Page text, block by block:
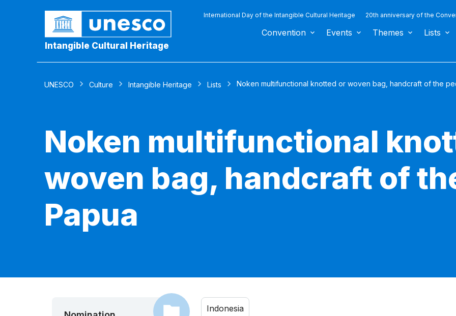
Intangible Cultural Heritage
International Day of the Intangible Cultural Heritage 20th anniversary of the
Convention Events Themes Lists
UNESCO Culture Intangible Heritage Lists Noken multifunctional knotted or woven bag, handcraft of the
Noken multifunctional
woven bag, handcraft of
Papua
Indonesia